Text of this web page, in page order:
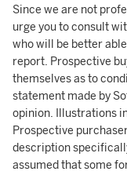
Since we are not
urge you to consult
who will be better
report. Prospective
themselves as to
statement made by
opinion. Illustrations
Prospective
description
assumed that some